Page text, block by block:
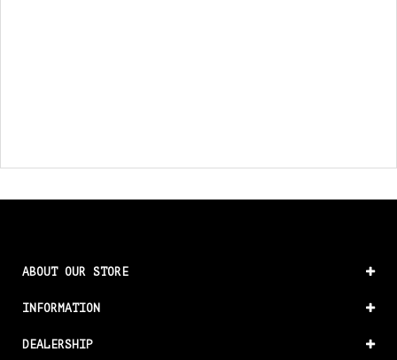
ABOUT OUR STORE
INFORMATION
DEALERSHIP